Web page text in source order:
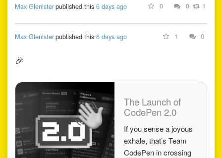
Max Glenisterpublished this6 days ago 0 0 1
Max Glenisterpublished this6 days ago 1 0
🎉
The Launch of
CodePen 2.0
If you sense a joyous
exhale, that’s Team
CodePen in crossing